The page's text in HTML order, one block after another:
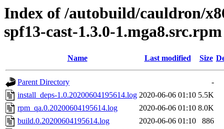
Index of /autobuild/cauldron/
spf13-cast-1.3.0-1.mga8.src.rpm
Name Last modified Size
Parent Directory
-
install_deps-1.0.20200604195614.log 2020-06-06 01:10 5.5K
rpm_qa.0.20200604195614.log
2020-06-06 01:10 8.0K
build.0.20200604195614.log
2020-06-06 01:10
886